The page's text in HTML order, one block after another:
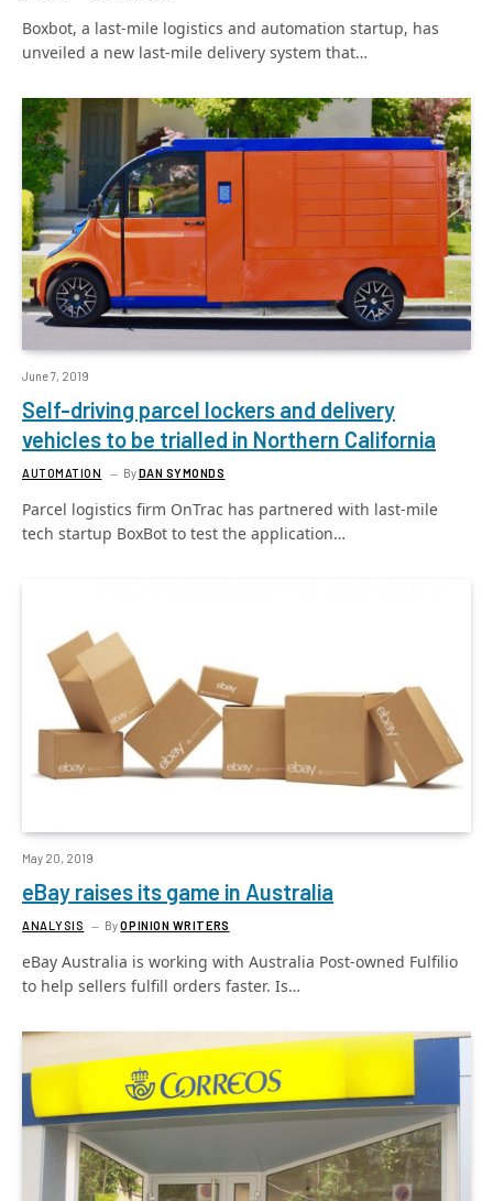
Boxbot, a last-mile logistics and automation startup, has
unveiled a new last-mile delivery system that…
June 7, 2019
Self-driving parcel lockers and delivery
vehicles to be trialled in Northern California
AUTOMATION ByDAN SYMONDS
Parcel logistics firm OnTrac has partnered with last-mile
tech startup BoxBot to test the application…
May 20, 2019
eBay raises its game in Australia
ANALYSIS ByOPINION WRITERS
eBay Australia is working with Australia Post-owned Fulfilio
to help sellers fulfill orders faster. Is…